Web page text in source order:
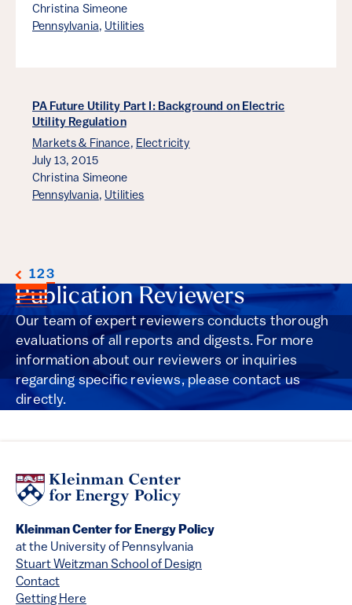
Christina Simeone
Pennsylvania, Utilities
PA Future Utility Part I: Background on Electric
Utility Regulation
Markets & Finance, Electricity
July 13, 2015
Christina Simeone
Pennsylvania, Utilities
123
Publication Reviewers
Our team of expert reviewers conducts thorough
evaluations of all reports and digests. For more
information about our reviewers or inquiries
regarding specific reviews, please contact us
directly.
Kleinman Center for Energy Policy
at the University of Pennsylvania
Stuart Weitzman School of Design
Contact
Getting Here